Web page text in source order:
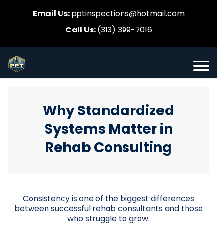
Email Us:pptinspections@hotmail.com
Call Us:(313) 399-7016
Why Standardized
Systems Matter in
Rehab Consulting
Consistency is one of the biggest differences
between successful rehab consultants and those
who struggle to grow.